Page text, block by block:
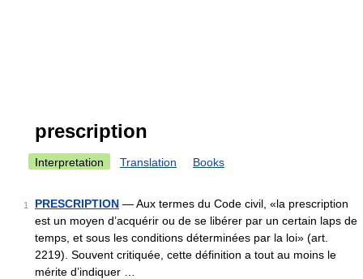
prescription
Interpretation Translation Books
1 PRESCRIPTION — Aux termes du Code civil, «la prescription
est un moyen d’acquérir ou de se libérer par un certain laps de
temps, et sous les conditions déterminées par la loi» (art.
2219). Souvent critiquée, cette définition a tout au moins le
mérite d’indiquer …